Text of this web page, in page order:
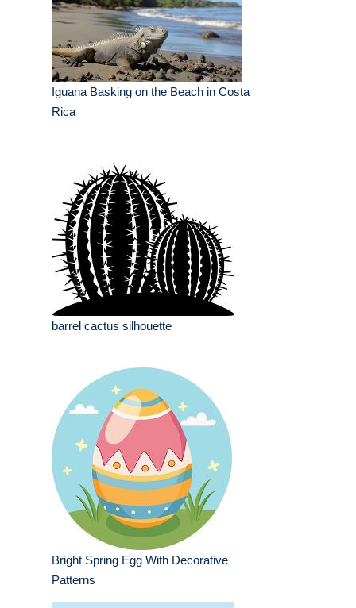
Iguana Basking on the Beach in Costa
Rica
barrel cactus silhouette
Bright Spring Egg With Decorative
Patterns